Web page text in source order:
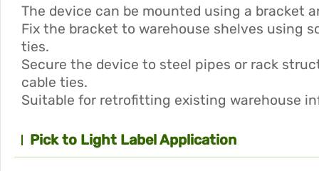
The device can be mounted using a bracket
Fix the bracket to warehouse shelves using
ties.
Secure the device to steel pipes or rack
cable ties.
Suitable for retrofitting existing warehouse
Pick to Light Label Application